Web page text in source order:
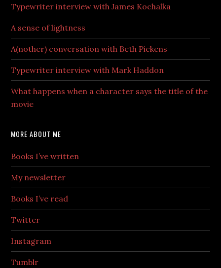
Typewriter interview with James Kochalka
A sense of lightness
A(nother) conversation with Beth Pickens
Typewriter interview with Mark Haddon
What happens when a character says the title of the
movie
MORE ABOUT ME
Books I’ve written
My newsletter
Books I’ve read
Twitter
Instagram
Tumblr